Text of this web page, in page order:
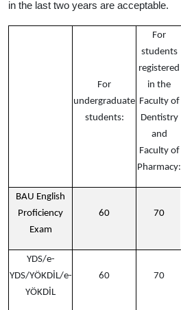
in the last two years are acceptable.
For
undergraduate
students:
For
students
registered
in the
Faculty of
Dentistry
and
Faculty of
Pharmacy:
BAU English
Proficiency
Exam
60 70
YDS/e-
YDS/YÖKDİL/e-
YÖKDİL
60 70